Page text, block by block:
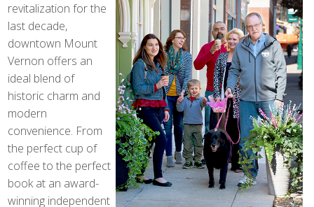
revitalization for the
last decade,
downtown Mount
Vernon offers an
ideal blend of
historic charm and
modern
convenience. From
the perfect cup of
coffee to the perfect
book at an award-
winning independent